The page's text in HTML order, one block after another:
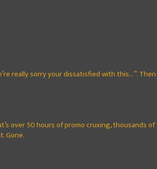
really sorry your dissatisfied with this...”.
over 50 hours of promo cruxing, thousands
Gone.